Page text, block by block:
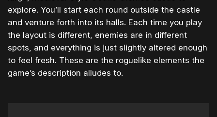
explore. You’ll start each round outside the castle
and venture forth into its halls. Each time you play
the layout is different, enemies are in different
spots, and everything is just slightly altered enough
to feel fresh. These are the roguelike elements the
game’s description alludes to.